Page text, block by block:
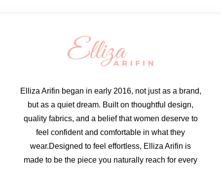
Elliza Arifin began in early 2016, not just as a brand,
but as a quiet dream. Built on thoughtful design,
quality fabrics, and a belief that women deserve to
feel confident and comfortable in what they
wear.Designed to feel effortless, Elliza Arifin is
made to be the piece you naturally reach for every